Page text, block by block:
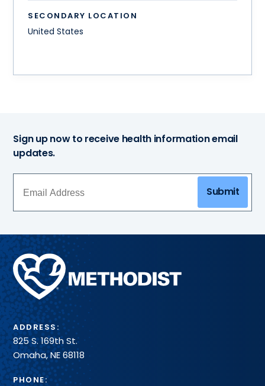
SECONDARY LOCATION
United States
Sign up now to receive health information email
updates.
Submit
Methodist
Health
System
ADDRESS:
825 S. 169th St.
Omaha, NE 68118
PHONE: